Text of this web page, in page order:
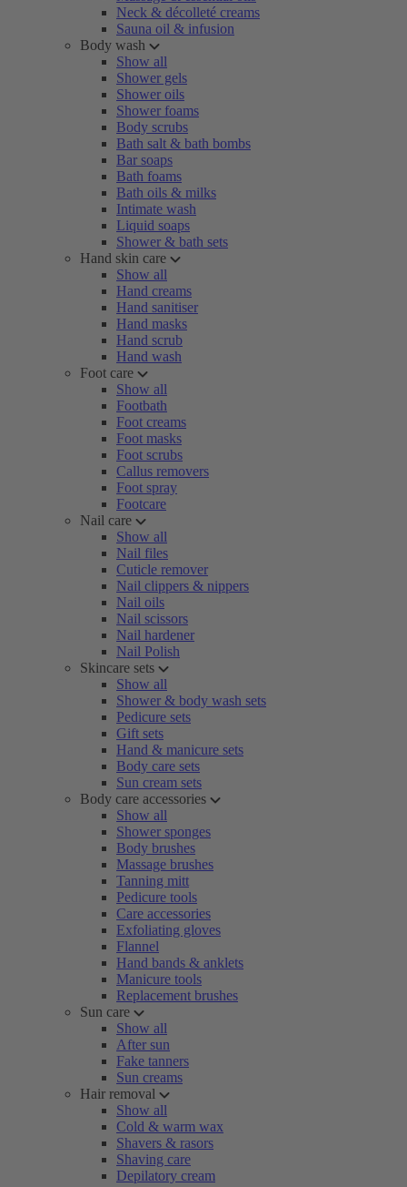
Neck & décolleté creams
Sauna oil & infusion
Body wash
Show all
Shower gels
Shower oils
Shower foams
Body scrubs
Bath salt & bath bombs
Bar soaps
Bath foams
Bath oils & milks
Intimate wash
Liquid soaps
Shower & bath sets
Hand skin care
Show all
Hand creams
Hand sanitiser
Hand masks
Hand scrub
Hand wash
Foot care
Show all
Footbath
Foot creams
Foot masks
Foot scrubs
Callus removers
Foot spray
Footcare
Nail care
Show all
Nail files
Cuticle remover
Nail clippers & nippers
Nail oils
Nail scissors
Nail hardener
Nail Polish
Skincare sets
Show all
Shower & body wash sets
Pedicure sets
Gift sets
Hand & manicure sets
Body care sets
Sun cream sets
Body care accessories
Show all
Shower sponges
Body brushes
Massage brushes
Tanning mitt
Pedicure tools
Care accessories
Exfoliating gloves
Flannel
Hand bands & anklets
Manicure tools
Replacement brushes
Sun care
Show all
After sun
Fake tanners
Sun creams
Hair removal
Show all
Cold & warm wax
Shavers & rasors
Shaving care
Depilatory cream